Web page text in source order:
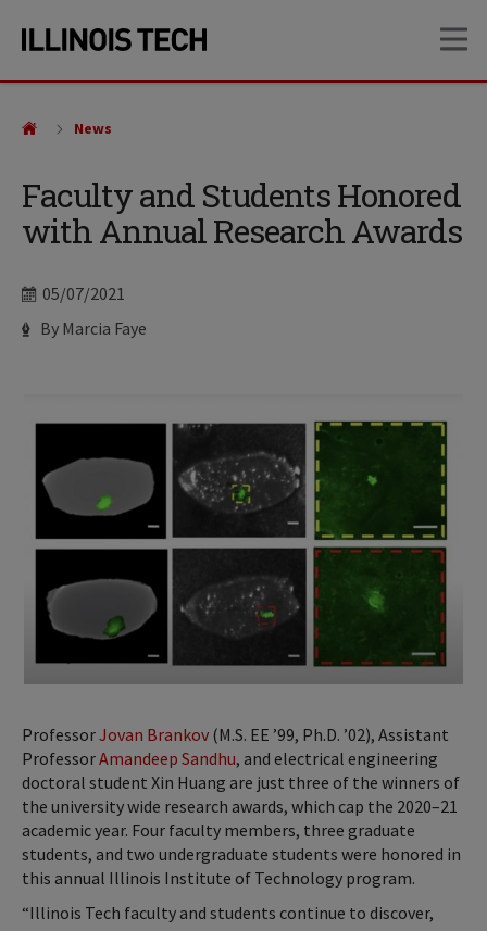
site
content
Faculty and Students Honored
with Annual Research Awards
Date
05/07/2021
Author
By Marcia Faye
News
ProfessorJovan Brankov (M.S. EE ’99, Ph.D. ’02), Assistant
ProfessorAmandeep Sandhu, and electrical engineering
doctoral student Xin Huang are just three of the winners of
the university wide research awards, which cap the 2020–21
academic year. Four faculty members, three graduate
students, and two undergraduate students were honored in
this annual Illinois Institute of Technology program.
“Illinois Tech faculty and students continue to discover,